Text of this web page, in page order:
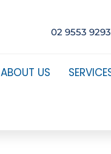
02 9553 9293
ABOUT US